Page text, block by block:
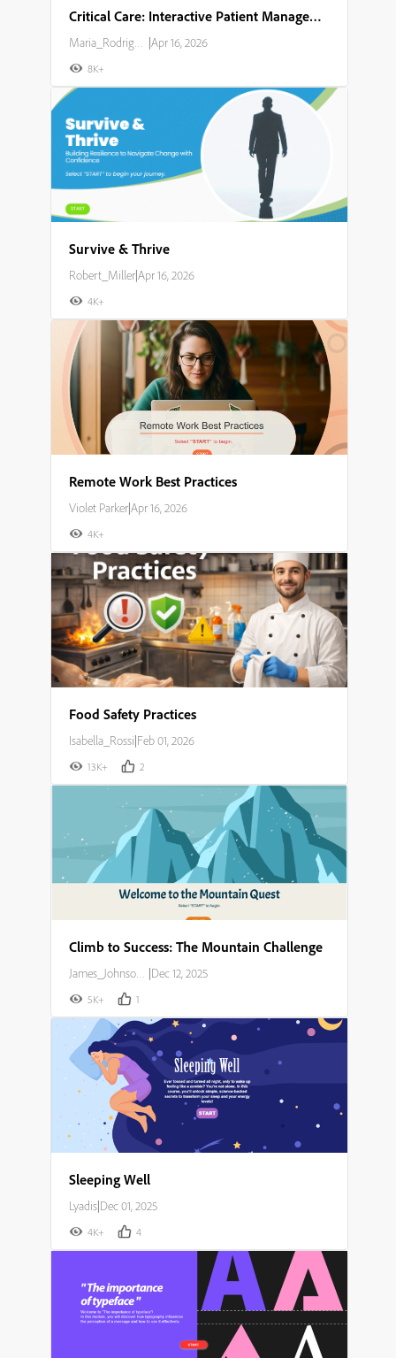
Critical Care: Interactive Patient Management for Nurses
Maria_Rodriguez |Apr 16, 2026
8K+
Survive & Thrive
Robert_Miller|Apr 16, 2026
4K+
Remote Work Best Practices
Violet Parker|Apr 16, 2026
4K+
Food Safety Practices
Isabella_Rossi|Feb 01, 2026
13K+ 2
Climb to Success: The Mountain Challenge
James_Johnson007 |Dec 12, 2025
5K+ 1
Sleeping Well
Lyadis|Dec 01, 2025
4K+ 4